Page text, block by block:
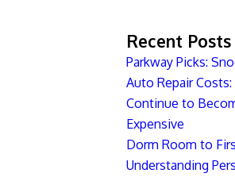
Recent Posts
Parkway Picks:
Auto Repair
Continue to
Expensive
Dorm Room to
Understanding